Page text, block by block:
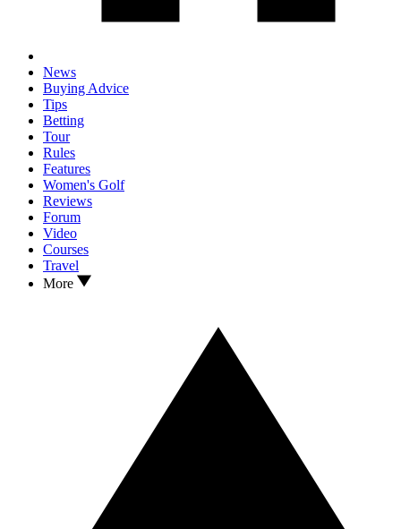
News
Buying Advice
Tips
Betting
Tour
Rules
Features
Women's Golf
Reviews
Forum
Video
Courses
Travel
More